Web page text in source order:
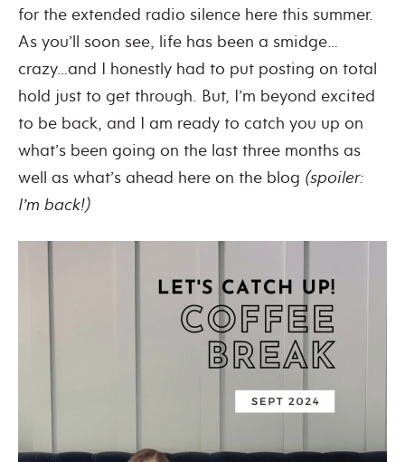
for the extended radio silence here this summer.
As you’ll soon see, life has been a smidge…
crazy…and I honestly had to put posting on total
hold just to get through. But, I’m beyond excited
to be back, and I am ready to catch you up on
what’s been going on the last three months as
well as what’s ahead here on the blog (spoiler:
I’m back!)